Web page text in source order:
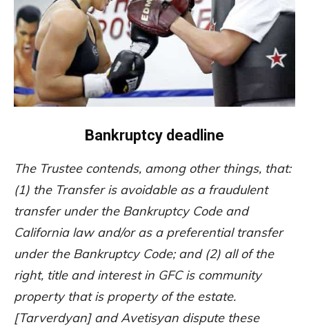
Bankruptcy deadline
The Trustee contends, among other things, that:
(1) the Transfer is avoidable as a fraudulent
transfer under the Bankruptcy Code and
California law and/or as a preferential transfer
under the Bankruptcy Code; and (2) all of the
right, title and interest in GFC is community
property that is property of the estate.
[Tarverdyan] and Avetisyan dispute these